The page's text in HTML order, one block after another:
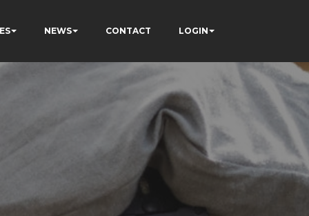
NEWS CONTACT LOGIN